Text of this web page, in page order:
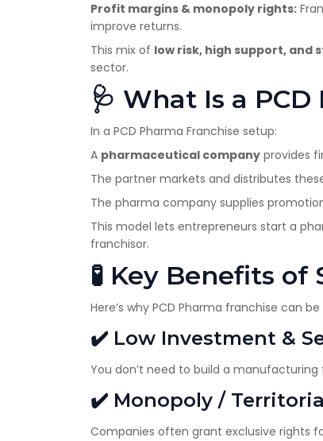
Profit margins & monopoly rights:
improve returns.
This mix of low risk, high support, and
sector.
🩺 What Is a
In a PCD Pharma Franchise setup:
A pharmaceutical company provides
The partner markets and distributes
The pharma company supplies
This model lets entrepreneurs start a
franchisor.
🧪 Key Benefits
Here’s why PCD Pharma franchise can
✔️ Low Investment &
You don’t need to build a
✔️ Monopoly /
Companies often grant exclusive rights